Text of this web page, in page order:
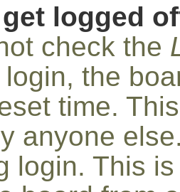
logged
check the
the
time.
anyone
login. This